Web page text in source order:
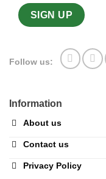
Information
About us
Contact us
Privacy Policy
Follow us: